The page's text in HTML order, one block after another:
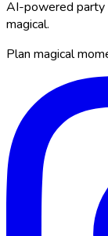
AI-powered party
magical.
Plan magical